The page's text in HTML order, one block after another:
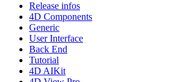
Release infos
4D Components
Generic
User Interface
Back End
Tutorial
4D AIKit